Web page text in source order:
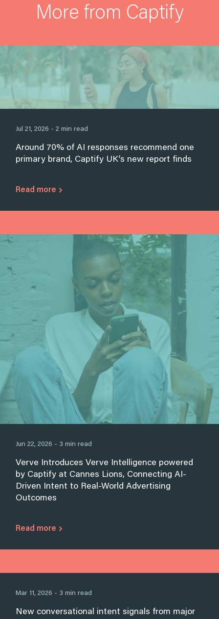
More from Captify
Jul 21, 2026 - 2 min read
Around 70% of AI responses recommend one
primary brand, Captify UK’s new report finds
Read more
Jun 22, 2026 - 3 min read
Verve Introduces Verve Intelligence powered
by Captify at Cannes Lions, Connecting AI-
Driven Intent to Real-World Advertising
Outcomes
Read more
Mar 11, 2026 - 3 min read
New conversational intent signals from major